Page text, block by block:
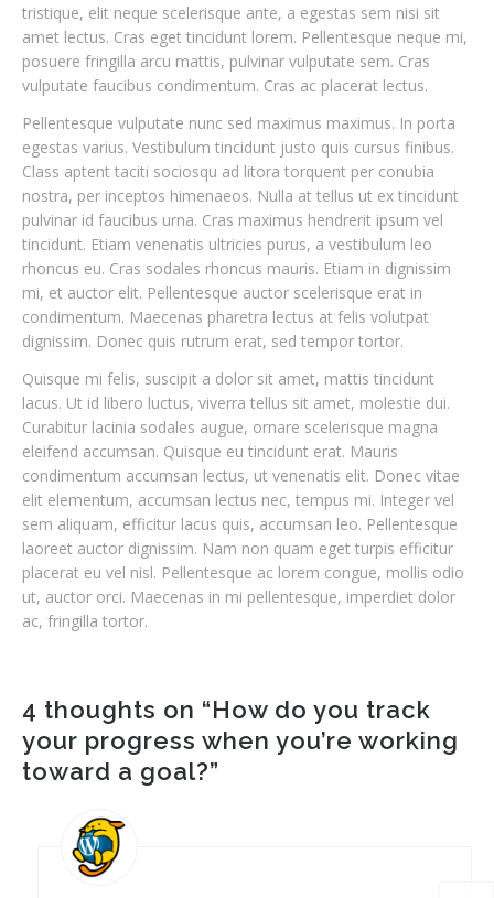
tristique, elit neque scelerisque ante, a egestas sem nisi sit
amet lectus. Cras eget tincidunt lorem. Pellentesque neque mi,
posuere fringilla arcu mattis, pulvinar vulputate sem. Cras
vulputate faucibus condimentum. Cras ac placerat lectus.
Pellentesque vulputate nunc sed maximus maximus. In porta
egestas varius. Vestibulum tincidunt justo quis cursus finibus.
Class aptent taciti sociosqu ad litora torquent per conubia
nostra, per inceptos himenaeos. Nulla at tellus ut ex tincidunt
pulvinar id faucibus urna. Cras maximus hendrerit ipsum vel
tincidunt. Etiam venenatis ultricies purus, a vestibulum leo
rhoncus eu. Cras sodales rhoncus mauris. Etiam in dignissim
mi, et auctor elit. Pellentesque auctor scelerisque erat in
condimentum. Maecenas pharetra lectus at felis volutpat
dignissim. Donec quis rutrum erat, sed tempor tortor.
Quisque mi felis, suscipit a dolor sit amet, mattis tincidunt
lacus. Ut id libero luctus, viverra tellus sit amet, molestie dui.
Curabitur lacinia sodales augue, ornare scelerisque magna
eleifend accumsan. Quisque eu tincidunt erat. Mauris
condimentum accumsan lectus, ut venenatis elit. Donec vitae
elit elementum, accumsan lectus nec, tempus mi. Integer vel
sem aliquam, efficitur lacus quis, accumsan leo. Pellentesque
laoreet auctor dignissim. Nam non quam eget turpis efficitur
placerat eu vel nisl. Pellentesque ac lorem congue, mollis odio
ut, auctor orci. Maecenas in mi pellentesque, imperdiet dolor
ac, fringilla tortor.
4 thoughts on “How do you track
your progress when you’re working
toward a goal?”